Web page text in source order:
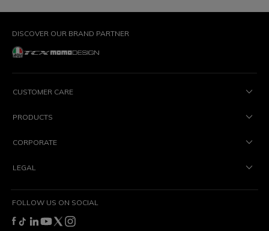
DISCOVER OUR BRAND PARTNER
CUSTOMER CARE
PRODUCTS
CORPORATE
LEGAL
FOLLOW US ON SOCIAL